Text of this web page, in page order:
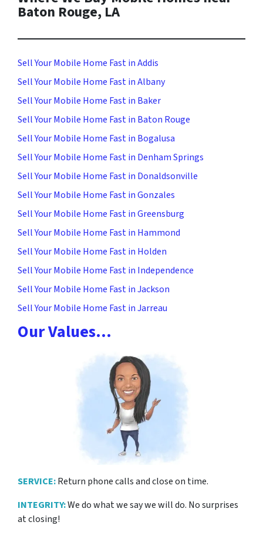
Baton Rouge, LA
Sell Your Mobile Home Fast in Addis
Sell Your Mobile Home Fast in Albany
Sell Your Mobile Home Fast in Baker
Sell Your Mobile Home Fast in Baton Rouge
Sell Your Mobile Home Fast in Bogalusa
Sell Your Mobile Home Fast in Denham Springs
Sell Your Mobile Home Fast in Donaldsonville
Sell Your Mobile Home Fast in Gonzales
Sell Your Mobile Home Fast in Greensburg
Sell Your Mobile Home Fast in Hammond
Sell Your Mobile Home Fast in Holden
Sell Your Mobile Home Fast in Independence
Sell Your Mobile Home Fast in Jackson
Sell Your Mobile Home Fast in Jarreau
Our Values…
SERVICE:Return phone calls and close on time.
INTEGRITY:We do what we say we will do. No surprises
at closing!